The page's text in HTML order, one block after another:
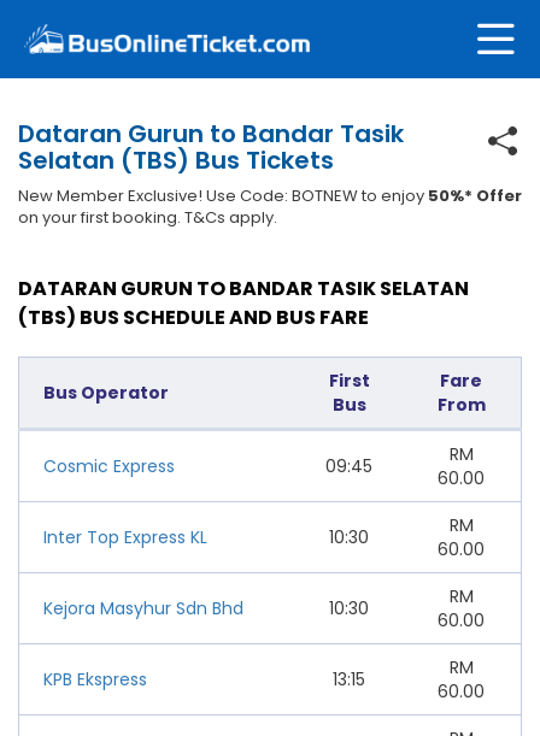
Dataran Gurun to Bandar Tasik
Selatan (TBS) Bus Tickets
New Member Exclusive! Use Code: BOTNEW to enjoy 50%* Offer
on your first booking. T&Cs apply.
DATARAN GURUN TO BANDAR TASIK SELATAN
(TBS) BUS SCHEDULE AND BUS FARE
Bus Operator
First
Bus
Fare
From
Cosmic Express 09:45
RM
60.00
Inter Top Express KL 10:30
RM
60.00
Kejora Masyhur Sdn Bhd 10:30
RM
60.00
KPB Ekspress 13:15
RM
60.00